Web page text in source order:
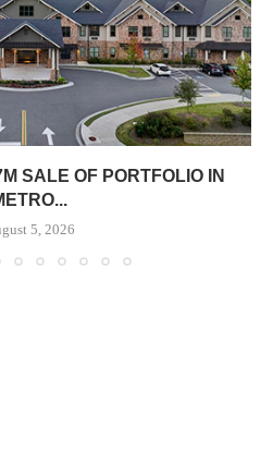
SALE OF PORTFOLIO IN
5, 2026